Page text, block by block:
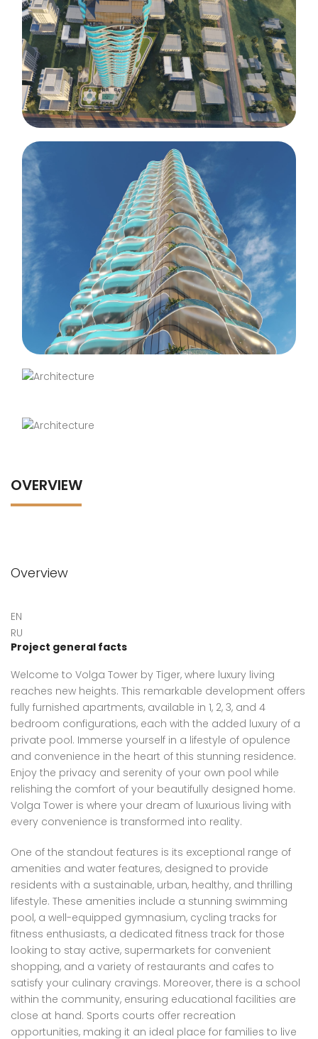
OVERVIEW
Overview
EN
RU
Project general facts
Welcome to Volga Tower by Tiger, where luxury living
reaches new heights. This remarkable development offers
fully furnished apartments, available in 1, 2, 3, and 4
bedroom configurations, each with the added luxury of a
private pool. Immerse yourself in a lifestyle of opulence
and convenience in the heart of this stunning residence.
Enjoy the privacy and serenity of your own pool while
relishing the comfort of your beautifully designed home.
Volga Tower is where your dream of luxurious living with
every convenience is transformed into reality.
One of the standout features is its exceptional range of
amenities and water features, designed to provide
residents with a sustainable, urban, healthy, and thrilling
lifestyle. These amenities include a stunning swimming
pool, a well-equipped gymnasium, cycling tracks for
fitness enthusiasts, a dedicated fitness track for those
looking to stay active, supermarkets for convenient
shopping, and a variety of restaurants and cafes to
satisfy your culinary cravings. Moreover, there is a school
within the community, ensuring educational facilities are
close at hand. Sports courts offer recreation
opportunities, making it an ideal place for families to live